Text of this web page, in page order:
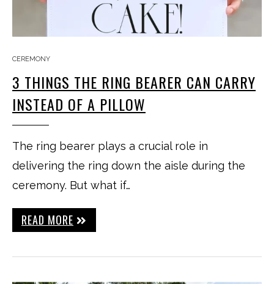
CEREMONY
3 THINGS THE RING BEARER CAN CARRY
INSTEAD OF A PILLOW
The ring bearer plays a crucial role in
delivering the ring down the aisle during the
ceremony. But what if…
READ MORE